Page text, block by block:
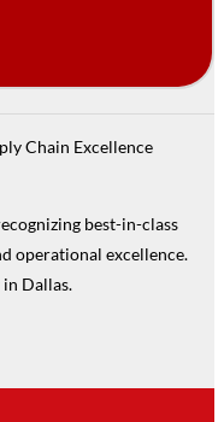
Chain Excellence
best-in-class
operational excellence.
Dallas.